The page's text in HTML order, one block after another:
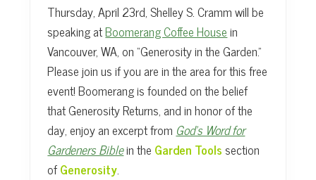
Thursday, April 23rd, Shelley S. Cramm will be
speaking atBoomerang Coffee Housein
Vancouver, WA, on “Generosity in the Garden.”
Please join us if you are in the area for this free
event! Boomerang is founded on the belief
that Generosity Returns, and in honor of the
day, enjoy an excerpt from God’s Word for
Gardeners Biblein the Garden Tools section
ofGenerosity.